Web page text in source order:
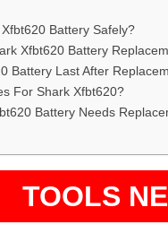
Battery Safely?
Xfbt620 Battery
Battery Last After
For Shark Xfbt620?
Battery Needs
TOOLS